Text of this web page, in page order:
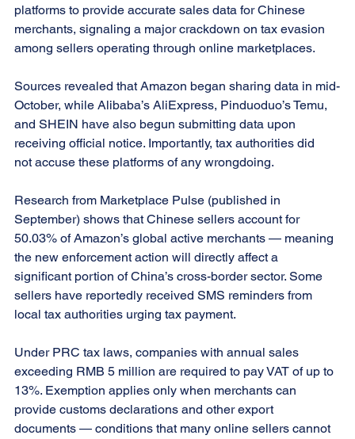
platforms to provide accurate sales data for Chinese
merchants, signaling a major crackdown on tax evasion
among sellers operating through online marketplaces.
Sources revealed that Amazon began sharing data in mid-
October, while Alibaba’s AliExpress, Pinduoduo’s Temu,
and SHEIN have also begun submitting data upon
receiving official notice. Importantly, tax authorities did
not accuse these platforms of any wrongdoing.
Research from Marketplace Pulse (published in
September) shows that Chinese sellers account for
50.03% of Amazon’s global active merchants — meaning
the new enforcement action will directly affect a
significant portion of China’s cross-border sector. Some
sellers have reportedly received SMS reminders from
local tax authorities urging tax payment.
Under PRC tax laws, companies with annual sales
exceeding RMB 5 million are required to pay VAT of up to
13%. Exemption applies only when merchants can
provide customs declarations and other export
documents — conditions that many online sellers cannot